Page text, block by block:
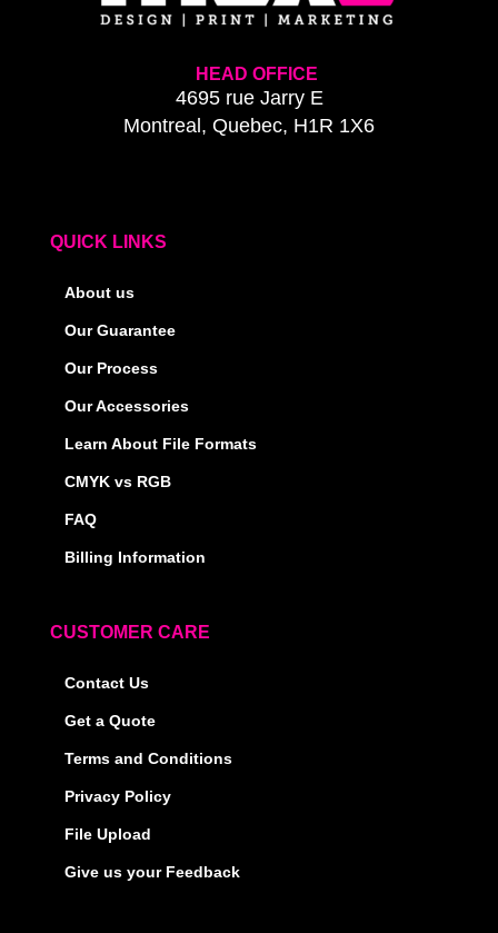
HEAD OFFICE
4695 rue Jarry E
Montreal, Quebec, H1R 1X6
QUICK LINKS
About us
Our Guarantee
Our Process
Our Accessories
Learn About File Formats
CMYK vs RGB
FAQ
Billing Information
CUSTOMER CARE
Contact Us
Get a Quote
Terms and Conditions
Privacy Policy
File Upload
Give us your Feedback